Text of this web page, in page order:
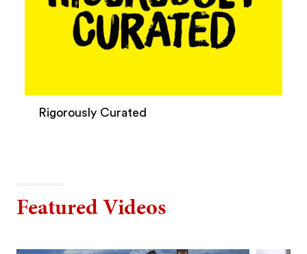
Rigorously Curated
Featured Videos